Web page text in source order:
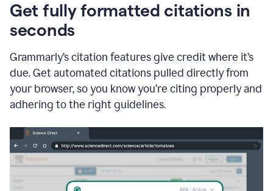
Get fully formatted citations in
seconds
Grammarly’s citation features give credit where it’s
due. Get automated citations pulled directly from
your browser, so you know you’re citing properly and
adhering to the right guidelines.